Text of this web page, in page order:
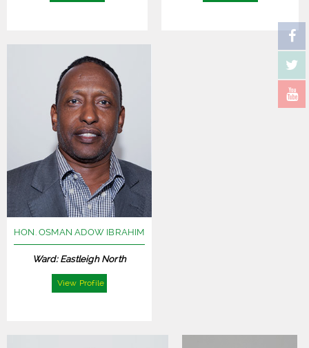
HON. OSMAN ADOW IBRAHIM
Ward: Eastleigh North
View Profile